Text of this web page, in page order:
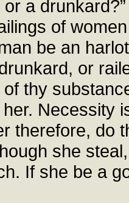
a
of
be an
or
thy
Necessity
therefore, do
she
If she be a